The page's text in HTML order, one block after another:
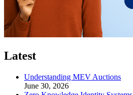
Latest
Understanding MEV Auctions
June 30, 2026